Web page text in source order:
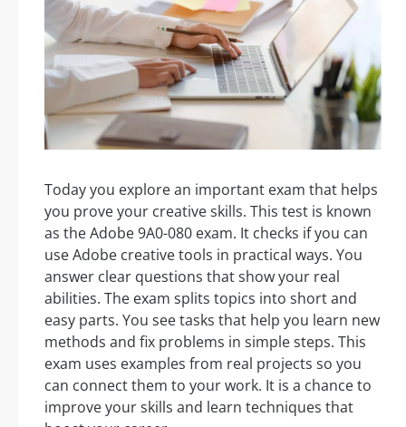
Today you explore an important exam that helps
you prove your creative skills. This test is known
as the Adobe 9A0-080 exam. It checks if you can
use Adobe creative tools in practical ways. You
answer clear questions that show your real
abilities. The exam splits topics into short and
easy parts. You see tasks that help you learn new
methods and fix problems in simple steps. This
exam uses examples from real projects so you
can connect them to your work. It is a chance to
improve your skills and learn techniques that